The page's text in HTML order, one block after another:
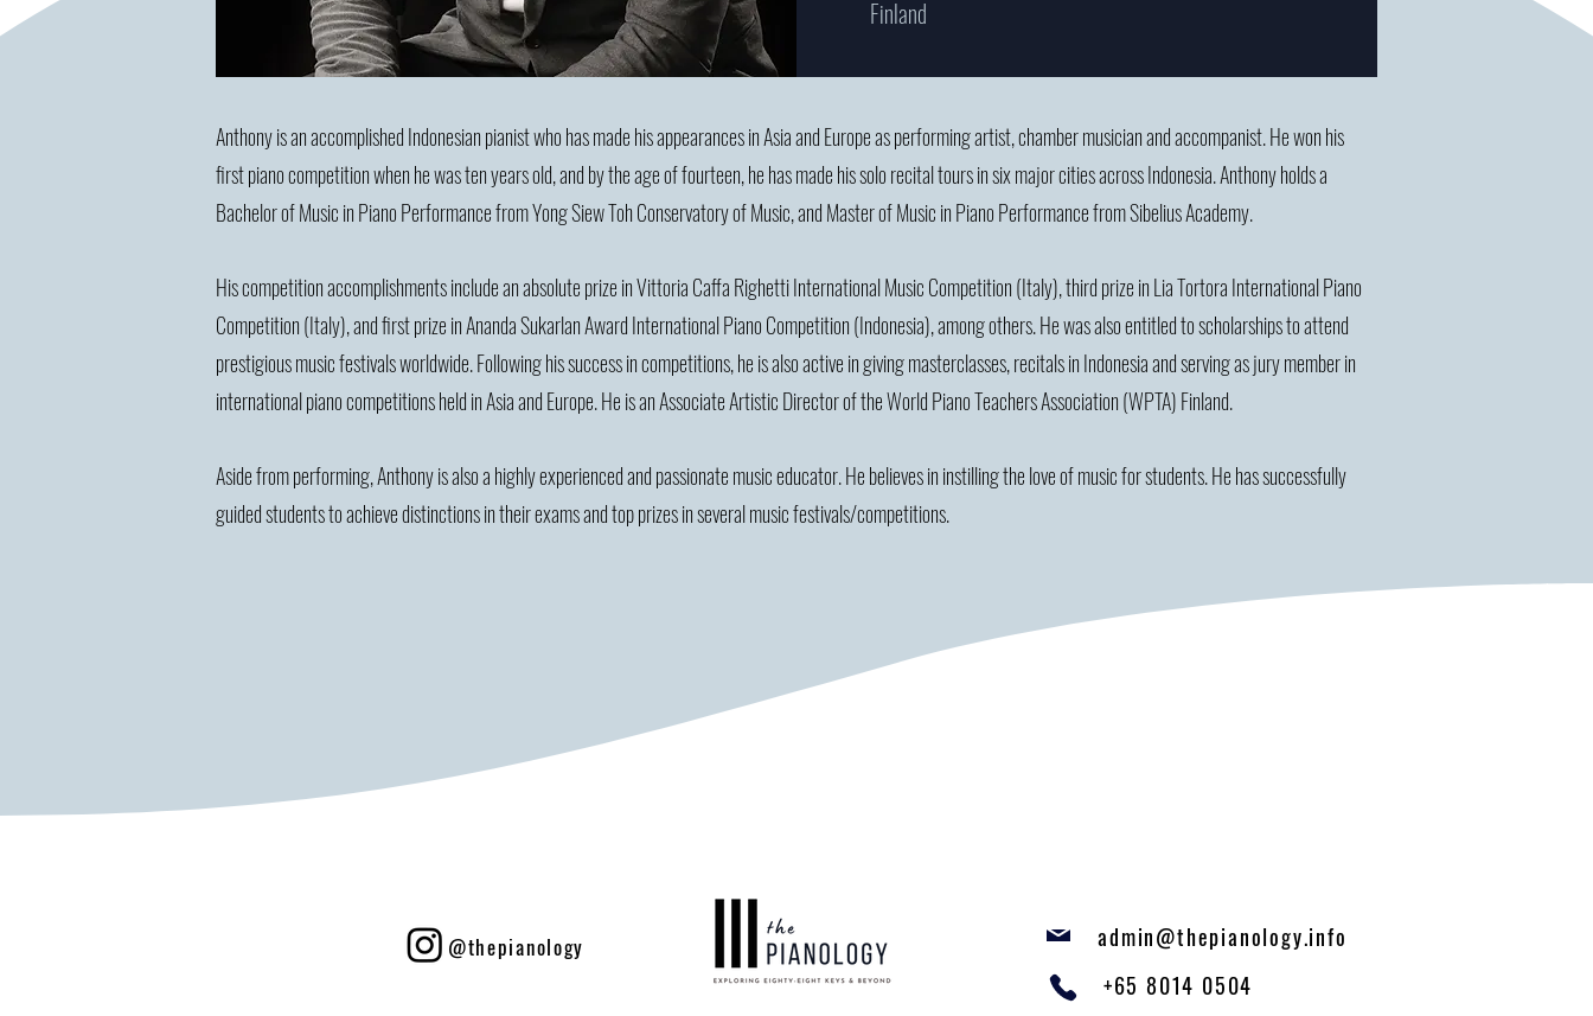
Finland
Anthony is an accomplished Indonesian pianist who has made his appearances in Asia and Europe as performing artist, chamber musician and accompanist. He won his
first piano competition when he was ten years old, and by the age of fourteen, he has made his solo recital tours in six major cities across Indonesia. Anthony holds a
Bachelor of Music in Piano Performance from Yong Siew Toh Conservatory of Music, and Master of Music in Piano Performance from Sibelius Academy.
His competition accomplishments include an absolute prize in Vittoria Caffa Righetti International Music Competition (Italy), third prize in Lia Tortora International Piano
Competition (Italy), and first prize in Ananda Sukarlan Award International Piano Competition (Indonesia), among others. He was also entitled to scholarships to attend
prestigious music festivals worldwide. Following his success in competitions, he is also active in giving masterclasses, recitals in Indonesia and serving as jury member in
international piano competitions held in Asia and Europe. He is an Associate Artistic Director of the World Piano Teachers Association (WPTA) Finland.
Aside from performing, Anthony is also a highly experienced and passionate music educator. He believes in instilling the love of music for students. He has successfully
guided students to achieve distinctions in their exams and top prizes in several music festivals/competitions.
@thepianology
admin@thepianology.info
+65 8014 0504